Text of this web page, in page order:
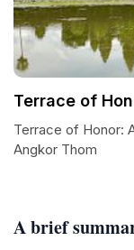
A brief
Terrace of
Terrace of Honor:
Angkor Thom